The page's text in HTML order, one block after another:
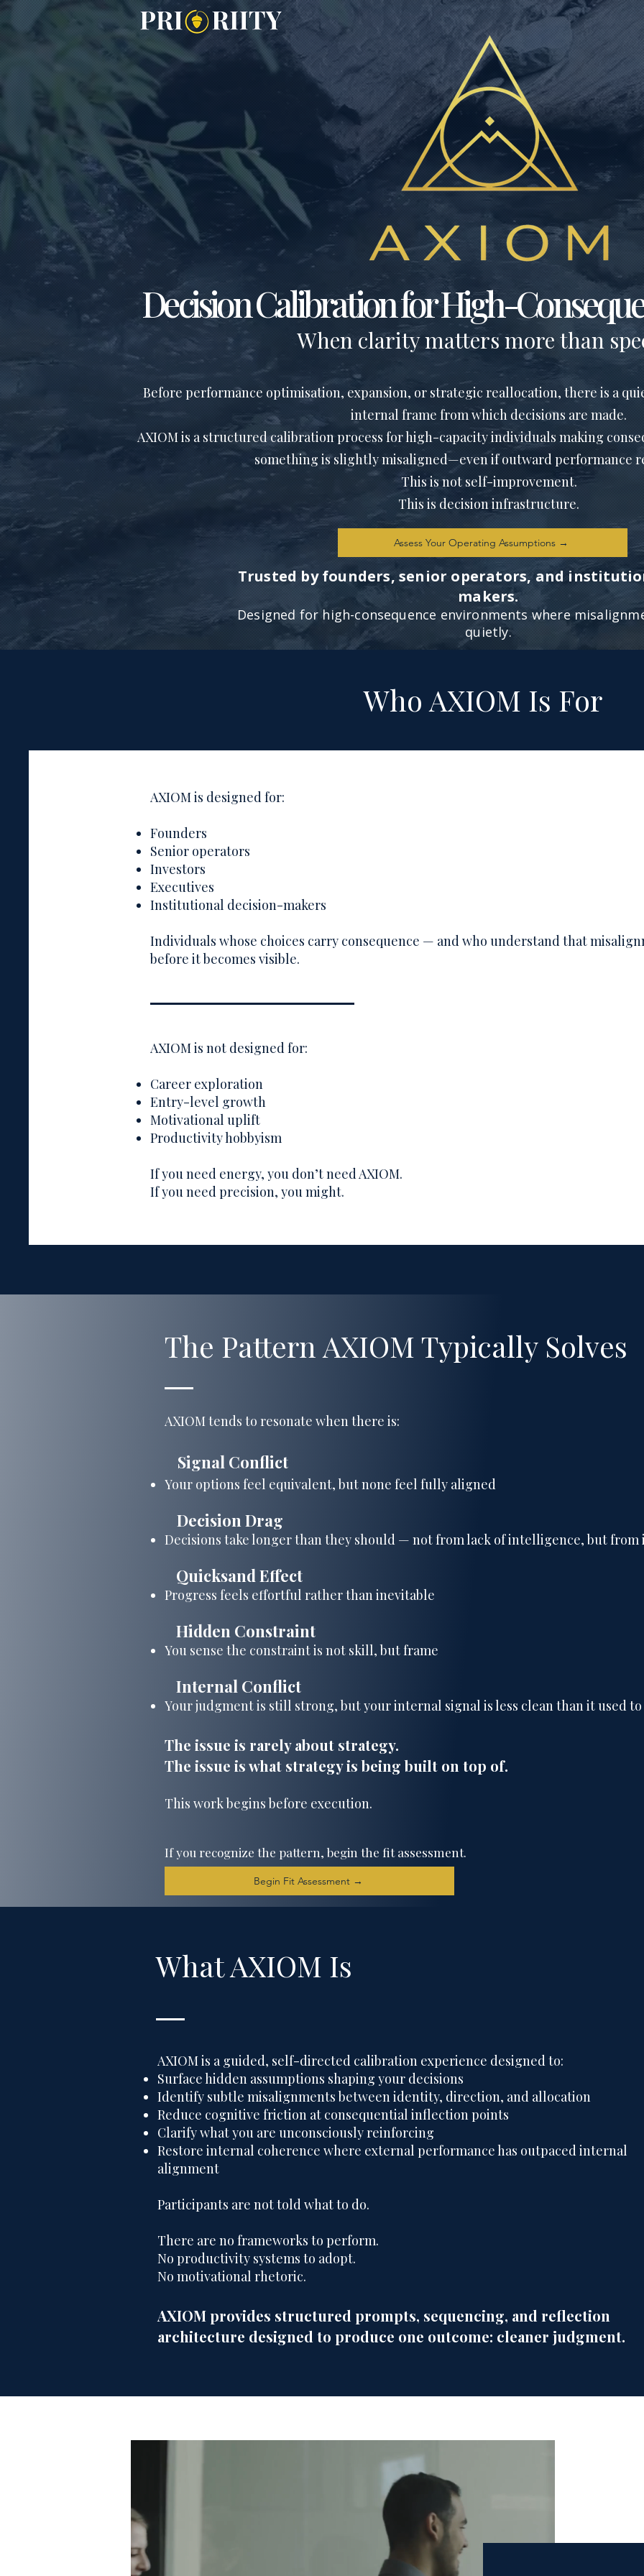
Decision Calibration for High-
When clarity matters more than
Before performance optimisation, expansion, or strategic reallocation, there is a
internal frame from which decisions are made.
AXIOM is a structured calibration process for high-capacity individuals making
something is slightly misaligned—even if outward performance
This is not self-improvement.
This is decision infrastructure.
Assess Your Operating Assumptions →
Trusted by founders, senior operators, and
makers.
Designed for high-consequence environments where
quietly.
Who AXIOM Is For
AXIOM is designed for:
Founders
Senior operators
Investors
Executives
Institutional decision-makers
Individuals whose choices carry consequence — and who understand that
before it becomes visible.
AXIOM is not designed for:
Career exploration
Entry-level growth
Motivational uplift
Productivity hobbyism
If you need energy, you don’t need AXIOM.
If you need precision, you might.
The Pattern AXIOM Typically Solves
AXIOM tends to resonate when there is:
Signal Conflict
Your options feel equivalent, but none feel fully aligned
Decision Drag
Decisions take longer than they should — not from lack of intelligence, but
Quicksand Effect
Progress feels effortful rather than inevitable
Hidden Constraint
You sense the constraint is not skill, but frame
Internal Conflict
Your judgment is still strong, but your internal signal is less clean than it used to
The issue is rarely about strategy.
The issue is what strategy is being built on top of.
This work begins before execution.
If you recognize the pattern, begin the fit assessment.
Begin Fit Assessment →
What AXIOM Is
AXIOM is a guided, self-directed calibration experience designed to:
Surface hidden assumptions shaping your decisions
Identify subtle misalignments between identity, direction, and allocation
Reduce cognitive friction at consequential inflection points
Clarify what you are unconsciously reinforcing
Restore internal coherence where external performance has outpaced internal
alignment
Participants are not told what to do.
There are no frameworks to perform.
No productivity systems to adopt.
No motivational rhetoric.
AXIOM provides structured prompts, sequencing, and reflection
architecture designed to produce one outcome: cleaner judgment.